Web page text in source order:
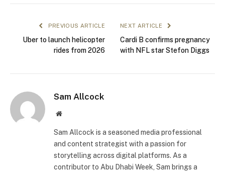
PREVIOUS ARTICLE
Uber to launch helicopter
rides from 2026
NEXT ARTICLE
Cardi B confirms pregnancy
with NFL star Stefon Diggs
Sam Allcock
Website
Sam Allcock is a seasoned media professional
and content strategist with a passion for
storytelling across digital platforms. As a
contributor to Abu Dhabi Week, Sam brings a